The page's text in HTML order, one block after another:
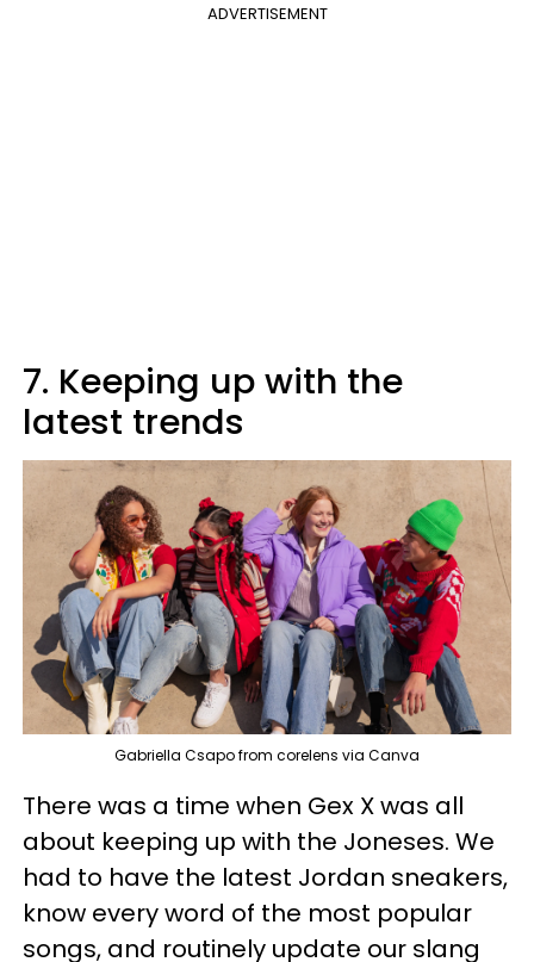
ADVERTISEMENT
7. Keeping up with the
latest trends
Gabriella Csapo from corelens via Canva
There was a time when Gex X was all
about keeping up with the Joneses. We
had to have the latest Jordan sneakers,
know every word of the most popular
songs, and routinely update our slang